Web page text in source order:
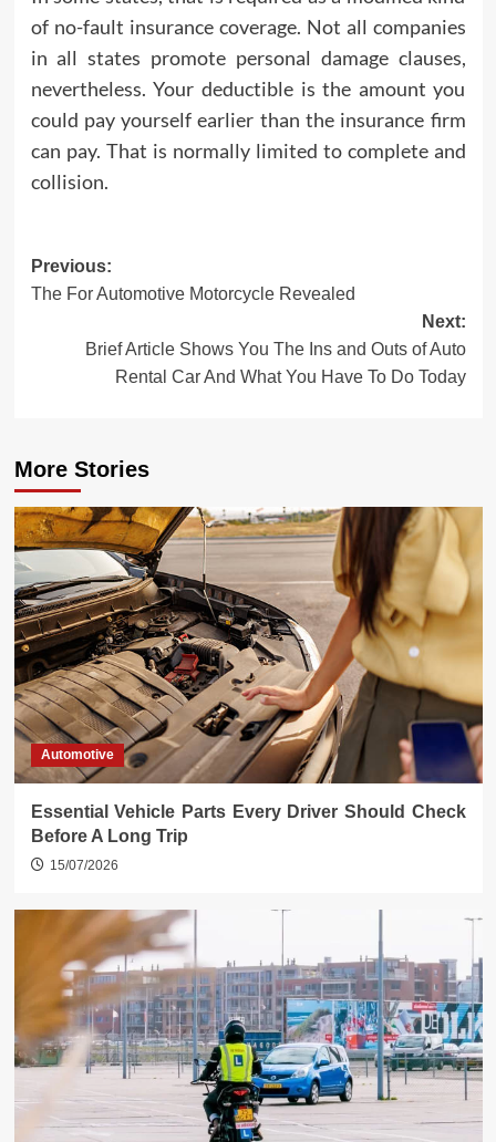
of no-fault insurance coverage. Not all companies
in all states promote personal damage clauses,
nevertheless. Your deductible is the amount you
could pay yourself earlier than the insurance firm
can pay. That is normally limited to complete and
collision.
Post
navigation
Previous:
The For Automotive Motorcycle Revealed
Next:
Brief Article Shows You The Ins and Outs of Auto
Rental Car And What You Have To Do Today
More Stories
Automotive
Essential Vehicle Parts Every Driver Should Check
Before A Long Trip
15/07/2026